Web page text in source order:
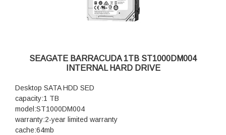
SEAGATE BARRACUDA 1TB ST1000DM004
INTERNAL HARD DRIVE
Desktop SATA HDD SED
capacity:1 TB
model:ST1000DM004
warranty:2-year limited warranty
cache:64mb